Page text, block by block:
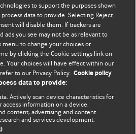
Limited 2026. Bütün hüquqlar qorunur..
to support the purposes shown
data to provide. Selecting Reject
will disable them. If trackers are
ads you see may not be as relevant to
menu to change your choices or
by clicking the Cookie settings link on
Your choices will have effect within our
to our Privacy Policy. Cookie policy
data to provide:
Actively scan device characteristics for
information on a device.
content, advertising and content
and services development.